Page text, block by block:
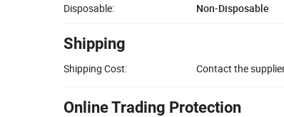
Disposable:
Non-Disposable
Shipping
Shipping Cost: Contact the
Online Trading Protection